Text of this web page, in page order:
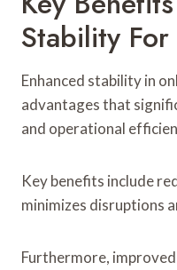
Stability
Enhanced stability in
advantages that
and operational
Key benefits include
minimizes disruptions
Furthermore,